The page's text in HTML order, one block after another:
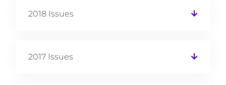
2018 Issues
2017 Issues